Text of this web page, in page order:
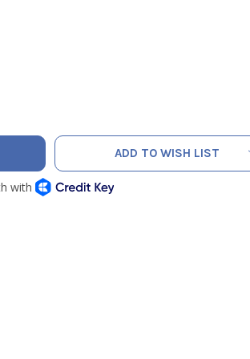
AIR STOP HEAT - REUSABLE 16OZ
OF COOL AIR STOP HEAT - REUSABLE 16OZ
ADD TO WISH LIST